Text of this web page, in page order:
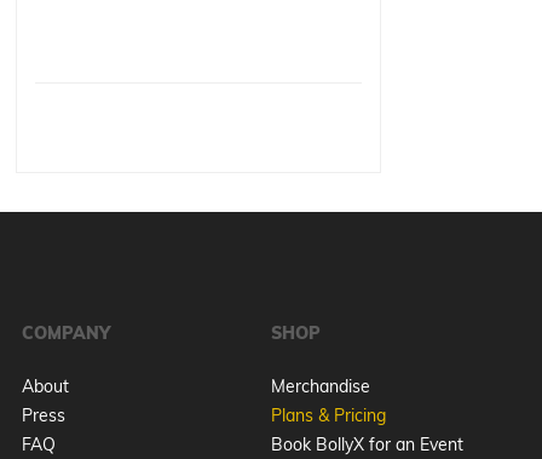
COMPANY
About
Press
FAQ
SHOP
Merchandise
Plans & Pricing
Book BollyX for an Event